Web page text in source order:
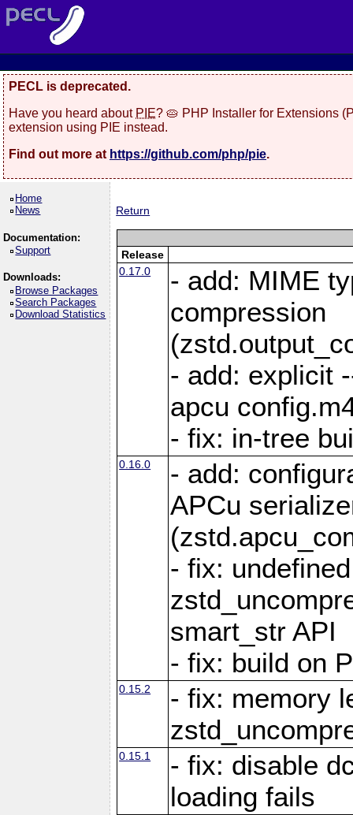
PECL is deprecated.
Have you heard about PIE? 🥧 PHP Installer for Extensions
extension using PIE instead.
Find out more at https://github.com/php/pie.
Home
News
Documentation:
Support
Downloads:
Browse Packages
Search Packages
Download Statistics
Return
Release
0.17.0
- add: MIME
compression
- add: explicit
apcu
- fix: in-tree
0.16.0
- add:
APCu
- fix:
smart_str API
- fix: build on
0.15.2
- fix: memory
0.15.1
- fix: disable
loading fails